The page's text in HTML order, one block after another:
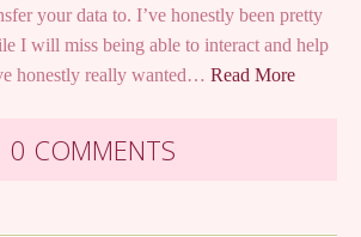
your data to. I’ve honestly been pretty
I will miss being able to interact and help
honestly really wanted… Read More
0 COMMENTS